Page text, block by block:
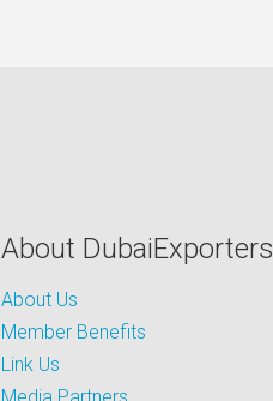
About DubaiExporters
About Us
Member Benefits
Link Us